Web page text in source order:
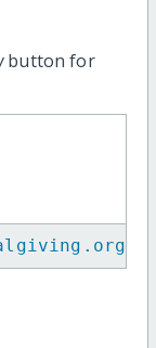
button for